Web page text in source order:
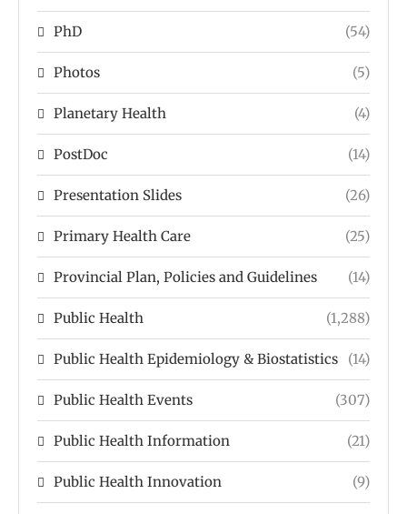
PhD (54)
Photos (5)
Planetary Health (4)
PostDoc (14)
Presentation Slides (26)
Primary Health Care (25)
Provincial Plan, Policies and Guidelines (14)
Public Health (1,288)
Public Health Epidemiology & Biostatistics (14)
Public Health Events (307)
Public Health Information (21)
Public Health Innovation (9)